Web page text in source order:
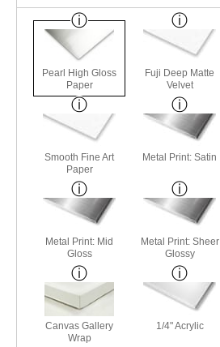
Pearl High Gloss
Paper
Fuji Deep Matte
Velvet
Smooth Fine Art
Paper
Metal Print: Satin
Metal Print: Mid
Gloss
Metal Print: Sheer
Glossy
Canvas Gallery
Wrap
1/4" Acrylic